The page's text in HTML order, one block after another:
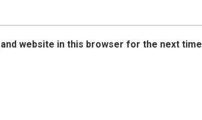
website in this browser for the next time I